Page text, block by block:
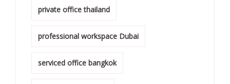
private office thailand
professional workspace Dubai
serviced office bangkok